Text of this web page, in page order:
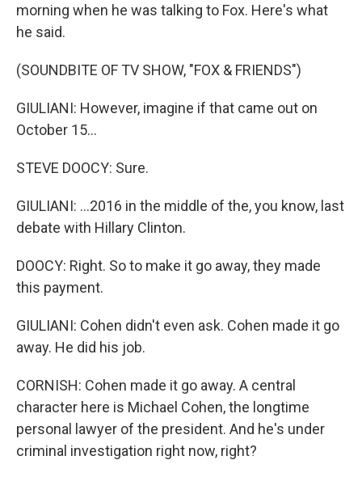
morning when he was talking to Fox. Here's what
he said.
(SOUNDBITE OF TV SHOW, "FOX & FRIENDS")
GIULIANI: However, imagine if that came out on
October 15...
STEVE DOOCY: Sure.
GIULIANI: ...2016 in the middle of the, you know, last
debate with Hillary Clinton.
DOOCY: Right. So to make it go away, they made
this payment.
GIULIANI: Cohen didn't even ask. Cohen made it go
away. He did his job.
CORNISH: Cohen made it go away. A central
character here is Michael Cohen, the longtime
personal lawyer of the president. And he's under
criminal investigation right now, right?